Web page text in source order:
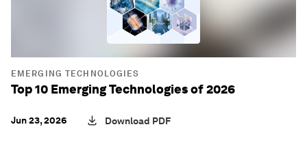
EMERGING TECHNOLOGIES
Top 10 Emerging Technologies of 2026
Jun 23, 2026 Download PDF